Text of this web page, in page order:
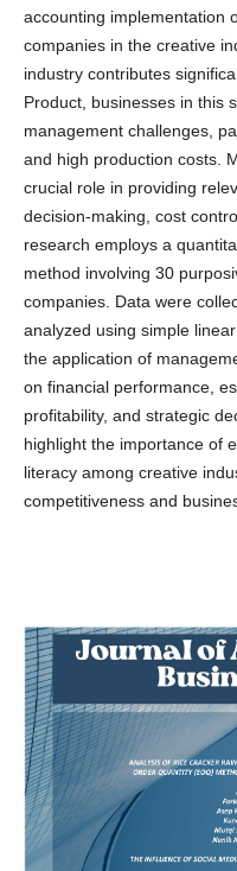
accounting implementation
companies in the creative
industry contributes
Product, businesses in this
management challenges,
and high production costs.
crucial role in providing
decision-making, cost
research employs a
method involving 30
companies. Data were
analyzed using simple
the application of
on financial performance,
profitability, and strategic
highlight the importance of
literacy among creative
competitiveness and